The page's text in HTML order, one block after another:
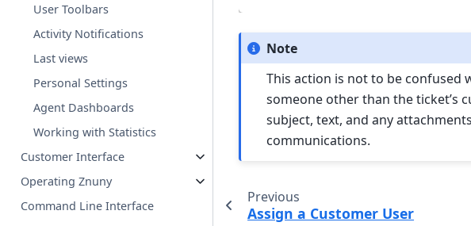
User Toolbars
Activity Notifications
Last views
Personal Settings
Agent Dashboards
Working with Statistics
Customer Interface
Operating Znuny
Command Line Interface
Note
This action is not to be confused
someone other than the ticket’s
subject, text, and any
communications.
Previous
Assign a Customer User